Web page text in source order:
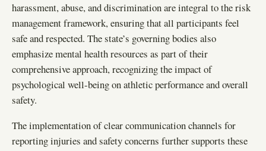
harassment, abuse, and discrimination are integral to the risk
management framework, ensuring that all participants feel
safe and respected. The state’s governing bodies also
emphasize mental health resources as part of their
comprehensive approach, recognizing the impact of
psychological well-being on athletic performance and overall
safety.
The implementation of clear communication channels for
reporting injuries and safety concerns further supports these